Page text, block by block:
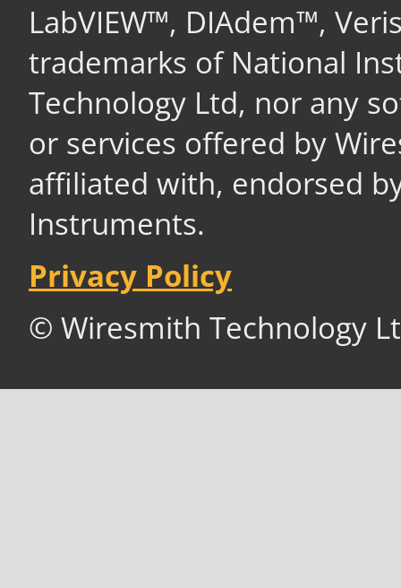
LabVIEW™, DIAdem™,
trademarks of National
Technology Ltd, nor any
or services offered by
affiliated with, endorsed
Instruments.
Privacy Policy
© Wiresmith Technology